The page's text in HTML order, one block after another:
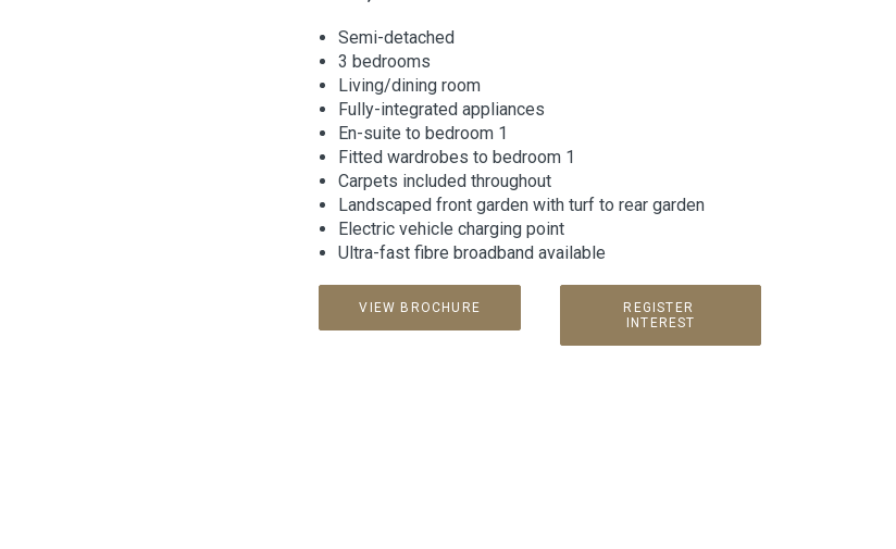
Semi-detached
3 bedrooms
Living/dining room
Fully-integrated appliances
En-suite to bedroom 1
Fitted wardrobes to bedroom 1
Carpets included throughout
Landscaped front garden with turf to rear garden
Electric vehicle charging point
Ultra-fast fibre broadband available
VIEW BROCHURE
REGISTER
INTEREST